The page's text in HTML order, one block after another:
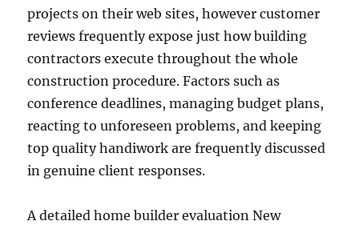
projects on their web sites, however customer
reviews frequently expose just how building
contractors execute throughout the whole
construction procedure. Factors such as
conference deadlines, managing budget plans,
reacting to unforeseen problems, and keeping
top quality handiwork are frequently discussed
in genuine client responses.
A detailed home builder evaluation New